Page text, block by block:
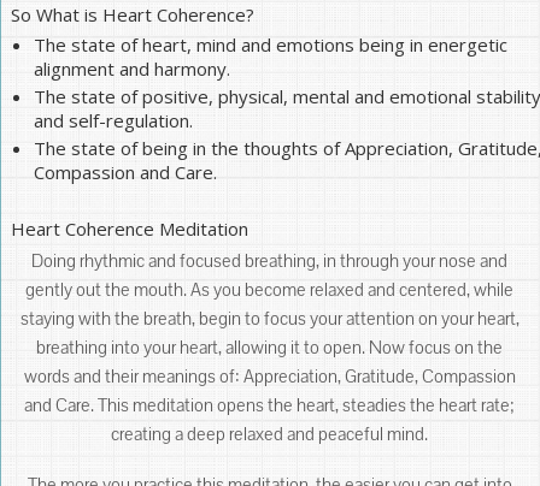
So What is Heart Coherence?
The state of heart, mind and emotions being in energetic
alignment and harmony.
The state of positive, physical, mental and emotional stability
and self-regulation.
The state of being in the thoughts of Appreciation,
Compassion and Care.
Heart Coherence Meditation
Doing rhythmic and focused breathing, in through your nose and
gently out the mouth. As you become relaxed and centered, while
staying with the breath, begin to focus your attention on your heart,
breathing into your heart, allowing it to open. Now focus on the
words and their meanings of: Appreciation, Gratitude, Compassion
and Care. This meditation opens the heart, steadies the heart rate;
creating a deep relaxed and peaceful mind.